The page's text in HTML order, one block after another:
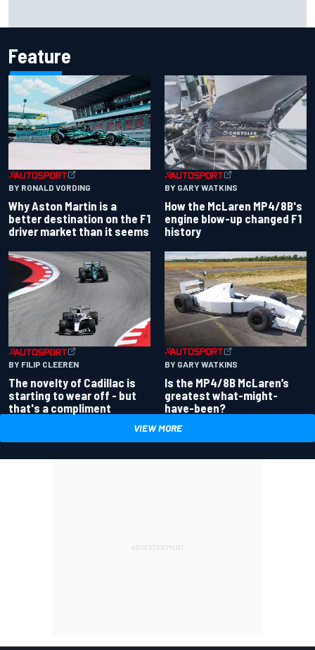
Feature
BY RONALD VORDING
Why Aston Martin is a
better destination on the F1
driver market than it seems
BY GARY WATKINS
How the McLaren MP4/8B's
engine blow-up changed F1
history
BY FILIP CLEEREN
The novelty of Cadillac is
starting to wear off - but
that's a compliment
BY GARY WATKINS
Is the MP4/8B McLaren’s
greatest what-might-
have-been?
VIEW MORE